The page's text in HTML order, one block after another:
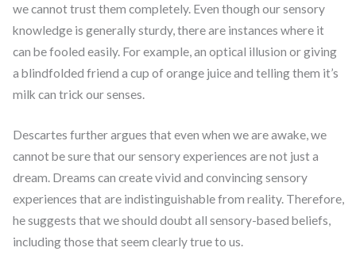
we cannot trust them completely. Even though our sensory
knowledge is generally sturdy, there are instances where it
can be fooled easily. For example, an optical illusion or giving
a blindfolded friend a cup of orange juice and telling them it’s
milk can trick our senses.
Descartes further argues that even when we are awake, we
cannot be sure that our sensory experiences are not just a
dream. Dreams can create vivid and convincing sensory
experiences that are indistinguishable from reality. Therefore,
he suggests that we should doubt all sensory-based beliefs,
including those that seem clearly true to us.